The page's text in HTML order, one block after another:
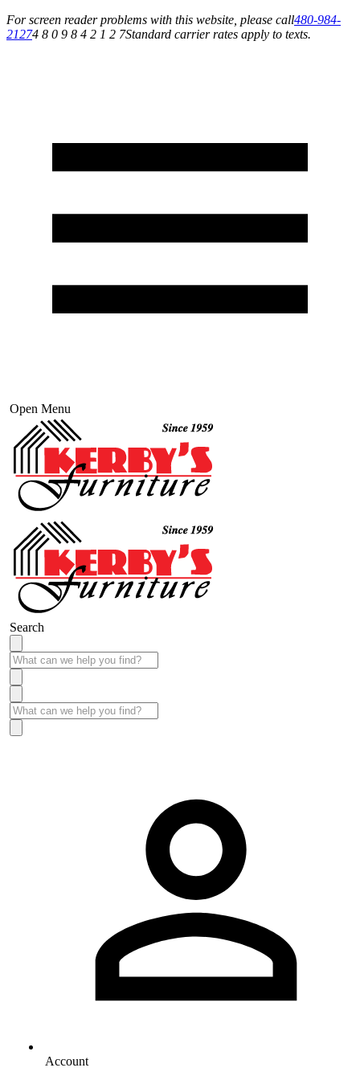
For screen reader problems with this website, please call480-984-
21274 8 0 9 8 4 2 1 2 7Standard carrier rates apply to texts.
Open Menu
Search
Account